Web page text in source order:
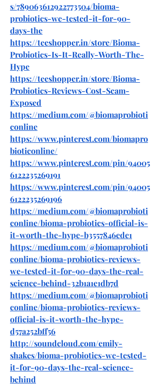
s/789063612922773504/bioma-
probiotics-we-tested-it-for-90-
days-the
https://teeshopper.in/store/Bioma-
Probiotics-Is-It-Really-Worth-The-
Hype
https://teeshopper.in/store/Bioma-
Probiotics-Reviews-Cost-Scam-
Exposed
https://medium.com/@biomaprobioti
conline
https://www.pinterest.com/biomapro
bioticonline/
https://www.pinterest.com/pin/94005
6122235269191
https://www.pinterest.com/pin/94005
6122235269196
https://medium.com/@biomaprobioti
conline/bioma-probiotics-official-is-
it-worth-the-hype-b3557846ede1
https://medium.com/@biomaprobioti
conline/bioma-probiotics-reviews-
we-tested-it-for-90-days-the-real-
science-behind-32b1a1e1db7d
https://medium.com/@biomaprobioti
conline/bioma-probiotics-reviews-
official-is-it-worth-the-hype-
d57a252bff56
http://soundcloud.com/emily-
shakes/bioma-probiotics-we-tested-
it-for-90-days-the-real-science-
behind